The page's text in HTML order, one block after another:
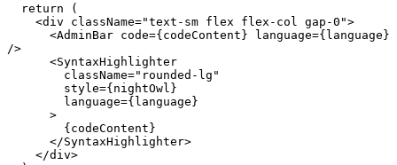
return (
<div className="text-sm flex flex-col gap-0">
<AdminBar code={codeContent} language={language}
/>
<SyntaxHighlighter
className="rounded-lg"
style={nightOwl}
language={language}
      >
</SyntaxHighlighter>
</div>